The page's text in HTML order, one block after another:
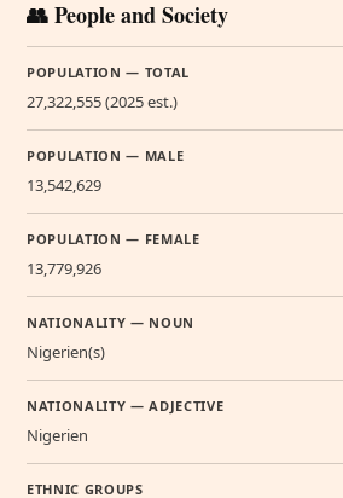
👥 People and Society
POPULATION — TOTAL
27,322,555 (2025 est.)
POPULATION — MALE
13,542,629
POPULATION — FEMALE
13,779,926
NATIONALITY — NOUN
Nigerien(s)
NATIONALITY — ADJECTIVE
Nigerien
ETHNIC GROUPS